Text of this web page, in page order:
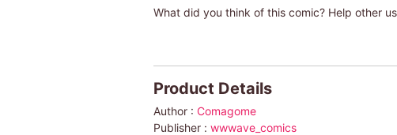
What did you think of this comic? Help other
Product Details
Author : Comagome
Publisher : wwwave_comics